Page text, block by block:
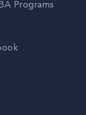
Programs